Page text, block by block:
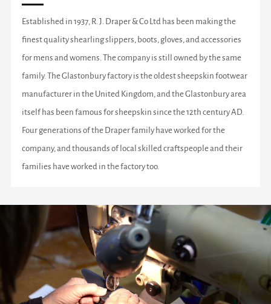
Established in 1937, R. J. Draper & Co Ltd has been making the
finest quality shearling slippers, boots, gloves, and accessories
for mens and womens. The company is still owned by the same
family. The Glastonbury factory is the oldest sheepskin footwear
manufacturer in the United Kingdom, and the Glastonbury area
itself has been famous for sheepskin since the 12th century AD.
Four generations of the Draper family have worked for the
company, and thousands of local skilled craftspeople and their
families have worked in the factory too.